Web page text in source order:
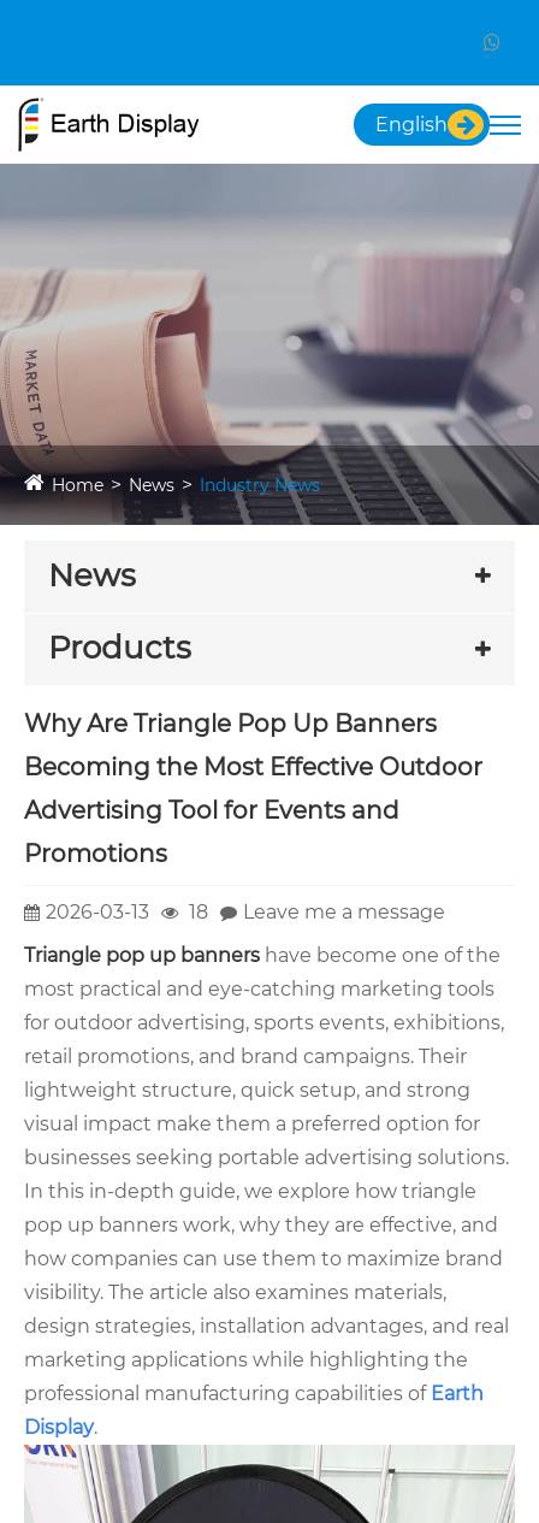
English
Home News Industry News
News
Products
Why Are Triangle Pop Up Banners
Becoming the Most Effective Outdoor
Advertising Tool for Events and
Promotions
2026-03-13 18
Leave me a message
Triangle pop up banners have become one of the
most practical and eye-catching marketing tools
for outdoor advertising, sports events, exhibitions,
retail promotions, and brand campaigns. Their
lightweight structure, quick setup, and strong
visual impact make them a preferred option for
businesses seeking portable advertising solutions.
In this in-depth guide, we explore how triangle
pop up banners work, why they are effective, and
how companies can use them to maximize brand
visibility. The article also examines materials,
design strategies, installation advantages, and real
marketing applications while highlighting the
professional manufacturing capabilities of Earth
Display.